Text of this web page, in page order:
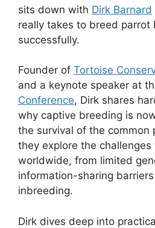
sits down with Dirk Barnard
really takes to breed parrot
successfully.
Founder of Tortoise
and a keynote speaker at
Conference, Dirk shares
why captive breeding is
the survival of the common
they explore the
worldwide, from limited
information-sharing
inbreeding.
Dirk dives deep into